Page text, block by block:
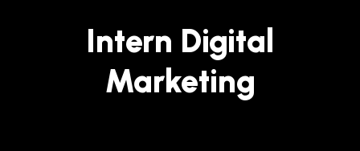
Intern Digital
Marketing